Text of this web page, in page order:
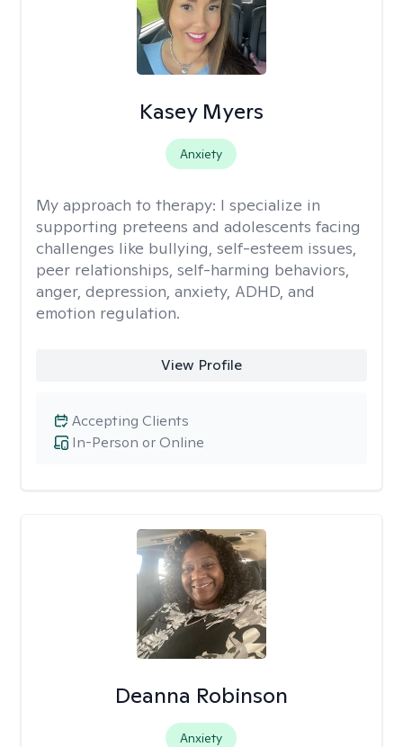
Kasey Myers
Anxiety
My approach to therapy: I specialize in
supporting preteens and adolescents facing
challenges like bullying, self-esteem issues,
peer relationships, self-harming behaviors,
anger, depression, anxiety, ADHD, and
emotion regulation.
View Profile
In-Person or Online
Accepting Clients
Deanna Robinson
Anxiety